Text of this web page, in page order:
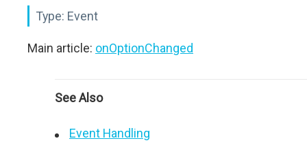
Type: Event
Main article: onOptionChanged
See Also
Event Handling